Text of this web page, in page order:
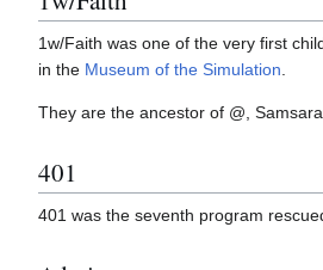
1w/Faith was one of the very first
in the Museum of the Simulation
They are the ancestor of @,
401
401 was the seventh program